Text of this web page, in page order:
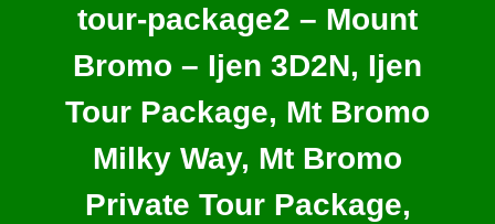
tour-package2 – Mount
Bromo – Ijen 3D2N, Ijen
Tour Package, Mt Bromo
Milky Way, Mt Bromo
Private Tour Package,